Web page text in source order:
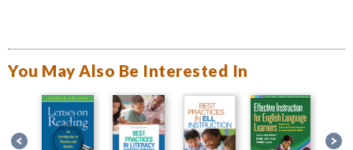
You May Also Be Interested In